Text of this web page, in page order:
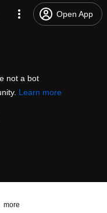
Open App
not a bot
Learn more
more